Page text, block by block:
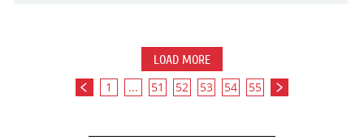
LOAD MORE
1 ... 51 52 53 54 55